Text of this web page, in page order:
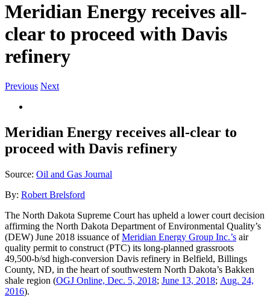
Meridian Energy receives all-
clear to proceed with Davis
refinery
Previous Next
Image
Meridian Energy receives all-clear to
proceed with Davis refinery
Source: Oil and Gas Journal
By: Robert Brelsford
The North Dakota Supreme Court has upheld a lower court decision
affirming the North Dakota Department of Environmental Quality’s
(DEW) June 2018 issuance ofMeridian Energy Group Inc.’s air
quality permit to construct (PTC) its long-planned grassroots
49,500-b/sd high-conversion Davis refinery in Belfield, Billings
County, ND, in the heart of southwestern North Dakota’s Bakken
shale region (OGJ Online, Dec. 5, 2018; June 13, 2018; Aug. 24,
2016).